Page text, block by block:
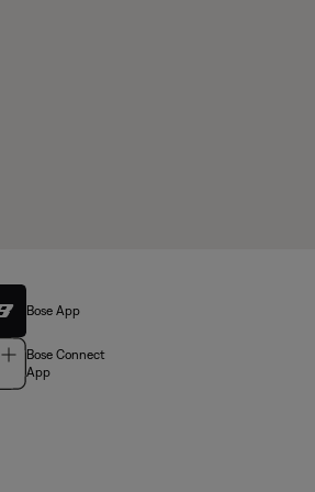
Bose App
Bose Connect
App